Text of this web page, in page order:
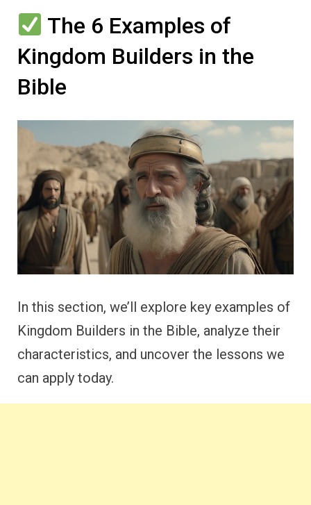
The 6 Examples of
Kingdom Builders in the
Bible
In this section, we’ll explore key examples of
Kingdom Builders in the Bible, analyze their
characteristics, and uncover the lessons we
can apply today.